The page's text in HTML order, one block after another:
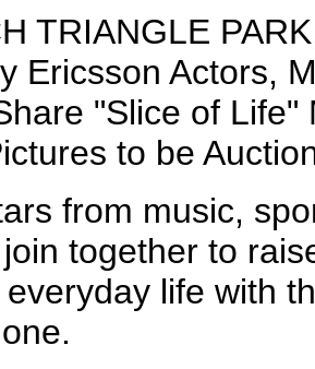
TRIANGLE
Ericsson Actors,
"Slice of
to be
from music,
together to
life with